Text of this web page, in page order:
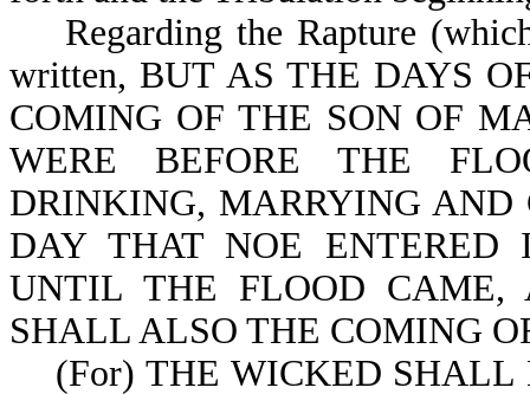
Regarding the Rapture
written, BUT AS THE DAYS
COMING OF THE SON OF
WERE BEFORE THE
DRINKING, MARRYING
DAY THAT NOE
UNTIL THE FLOOD CAME,
SHALL ALSO THE COMING
(For) THE WICKED SHALL